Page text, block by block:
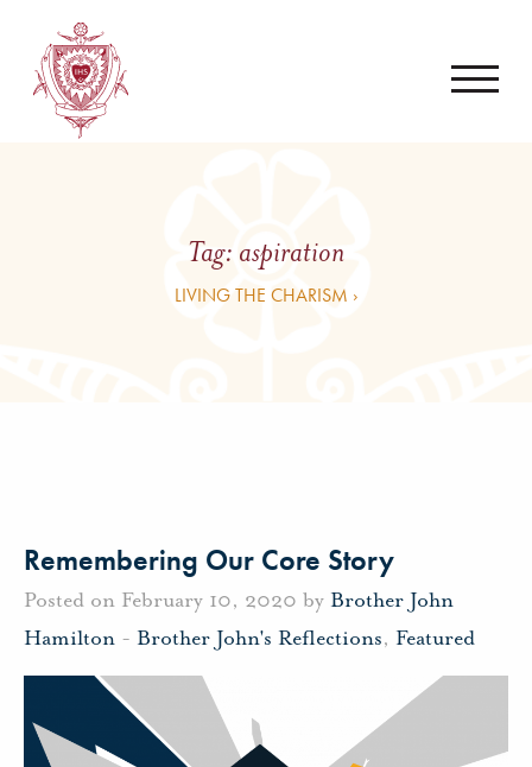
Tag: aspiration
LIVING THE CHARISM ›
Remembering Our Core Story
Posted on February 10, 2020 by Brother John
Hamilton - Brother John's Reflections, Featured